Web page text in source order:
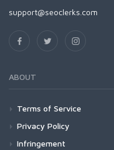
support@seoclerks.com
ABOUT
Terms of Service
Privacy Policy
Infringement